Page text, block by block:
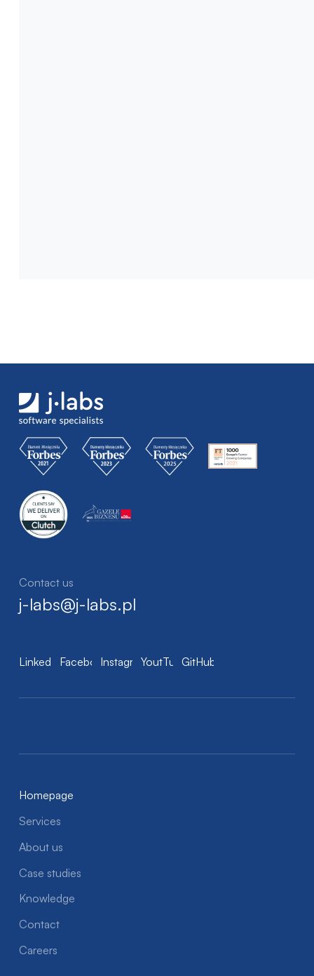
Contact us
j-labs@j-labs.pl
LinkedIn FacebookInstagramYoutTubeGitHub
Homepage
Services
About us
Case studies
Knowledge
Contact
Careers